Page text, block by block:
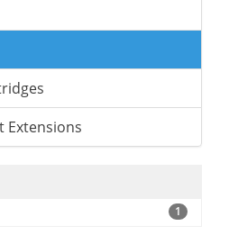
Extensions
1